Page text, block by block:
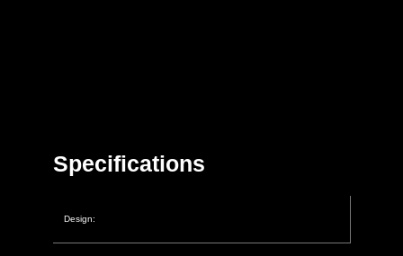
Specifications
Design: